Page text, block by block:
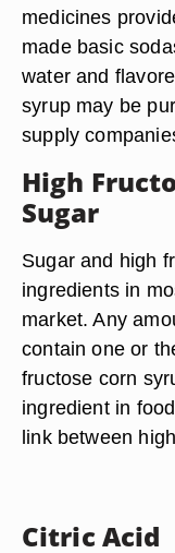
medicines
made basic
water and
syrup may be
supply
High
Sugar
Sugar and high
ingredients in
market. Any
contain one or
fructose corn
ingredient in
link between
Citric Acid